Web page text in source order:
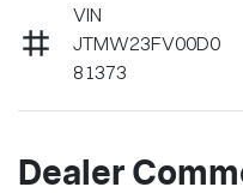
VIN
JTMW23FV00D0
81373
Dealer